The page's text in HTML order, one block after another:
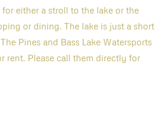
either a stroll to the lake or the
or dining. The lake is just a short
Pines and Bass Lake Watersports
rent. Please call them directly for